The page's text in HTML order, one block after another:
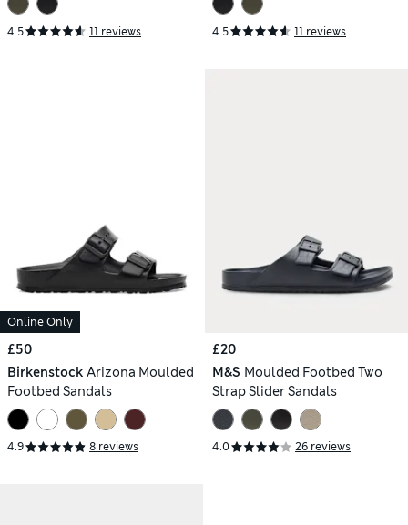
4.5 11 reviews 4.5 11 reviews
Online Only
£50
Birkenstock Arizona Moulded
Footbed Sandals
4.9 8 reviews
£20
M&S Moulded Footbed Two
Strap Slider Sandals
4.0 26 reviews